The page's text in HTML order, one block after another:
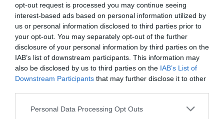
opt-out request is processed you may continue seeing
interest-based ads based on personal information utilized by
us or personal information disclosed to third parties prior to
your opt-out. You may separately opt-out of the further
disclosure of your personal information by third parties on the
IAB’s list of downstream participants. This information may
also be disclosed by us to third parties on the IAB’s List of
Downstream Participants that may further disclose it to other
Personal Data Processing Opt Outs